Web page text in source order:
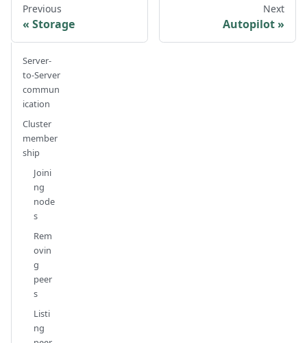
Previous
Storage
Next
Autopilot
Server-
to-Server
commun
ication
Cluster
member
ship
Joini
ng
node
s
Rem
ovin
g
peer
s
Listi
ng